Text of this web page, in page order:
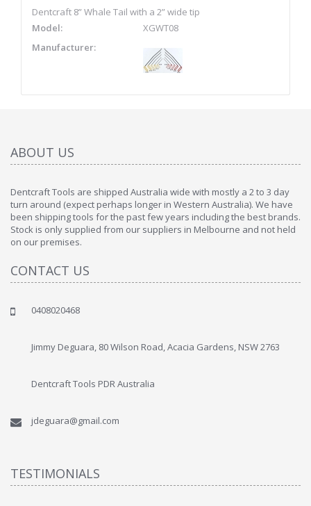
Dentcraft 8” Whale Tail with a 2” wide tip
Model:
XGWT08
Manufacturer:
ABOUT US
Dentcraft Tools are shipped Australia wide with mostly a 2 to 3 day
turn around (expect perhaps longer in Western Australia). We have
been shipping tools for the past few years including the best brands.
Stock is only supplied from our suppliers in Melbourne and not held
on our premises.
CONTACT US
0408020468
Jimmy Deguara, 80 Wilson Road, Acacia Gardens, NSW 2763
Dentcraft Tools PDR Australia
jdeguara@gmail.com
TESTIMONIALS